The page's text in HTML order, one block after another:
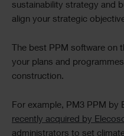
sustainability strategy and
align your strategic
The best PPM software on
your plans and
construction.
For example, PM3 PPM by
recently acquired by
administrators to set